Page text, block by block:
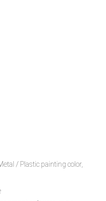
/ Plastic painting color,